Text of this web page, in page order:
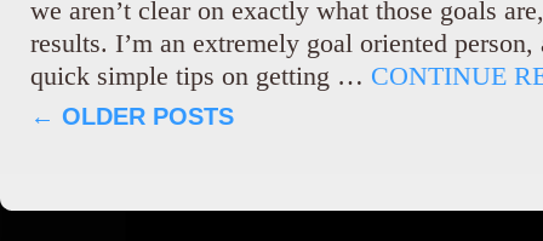
we aren’t clear on exactly what those goals
results. I’m an extremely goal oriented person,
quick simple tips on getting … CONTINUE
← OLDER POSTS